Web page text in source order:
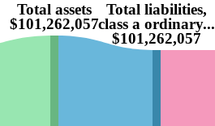
Total assets
$101,262,057
Total liabilities,
class a ordinary...
$101,262,057